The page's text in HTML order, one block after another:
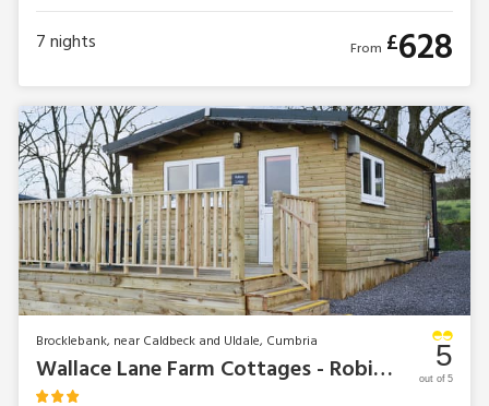
7nights From £628
Brocklebank, near Caldbeck and Uldale, Cumbria
Wallace Lane Farm Cottages - Robin’s Lodge 5
out of 5